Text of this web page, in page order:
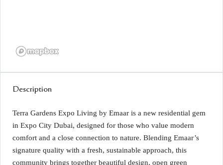
Description
Terra Gardens Expo Living by Emaar is a new residential gem
in Expo City Dubai, designed for those who value modern
comfort and a close connection to nature. Blending Emaar’s
signature quality with a fresh, sustainable approach, this
community brings together beautiful design, open green